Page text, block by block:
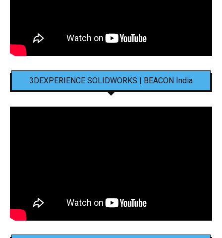
3DEXPERIENCE SOLIDWORKS | BEACON India